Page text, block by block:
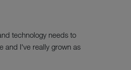
technology needs to
and I've really grown as